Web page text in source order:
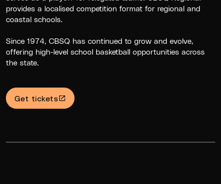
provides a localised competition format for regional and
coastal schools.
Since 1974, CBSQ has continued to grow and evolve,
offering high-level school basketball opportunities across
the state.
Get tickets